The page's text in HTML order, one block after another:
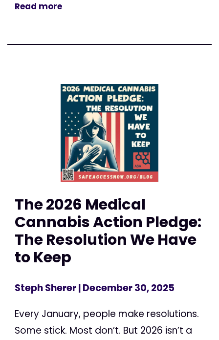
Read more
The 2026 Medical
Cannabis Action Pledge:
The Resolution We Have
to Keep
Steph Sherer| December 30, 2025
Every January, people make resolutions.
Some stick. Most don’t. But 2026 isn’t a